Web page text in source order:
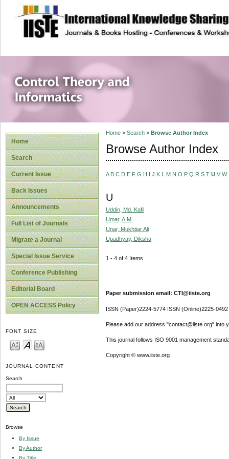
site description
Control Theory
Home
Search
Current Issue
Back Issues
Announcements
Full List of Journals
Migrate a Journal
Special Issue Service
Conference Publishing
Editorial Board
OPEN ACCESS Policy
FONT SIZE
JOURNAL CONTENT
Search
Browse
By Issue
By Author
By Title
Home> Search> Browse Author Index
Browse Author Index
A B C D E F G H I J K L M N O P Q R S T U V W
U
Uddin, Md. Kafil
Umar, A.M.
Unar, Mukhtiar Ali
Upadhyay, Diksha
1 - 4 of 4 Items
Paper submission email: CTI@iiste.org
ISSN (Paper)2224-5774 ISSN (Online)2225-0492
Please add our address "contact@iiste.org" into
This journal follows ISO 9001 management
Copyright © www.iiste.org